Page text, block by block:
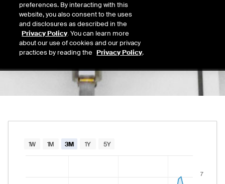
52 Wk Low
07/21/2026
4.33
52-week price range from
Chart
7
1W 1M 3M 1Y 5Y
preferences. By interacting with this
website, you also consent to the uses
and disclosures as described in the
Privacy Policy. You can learn more
about our use of cookies and our privacy
practices by reading the Privacy Policy.